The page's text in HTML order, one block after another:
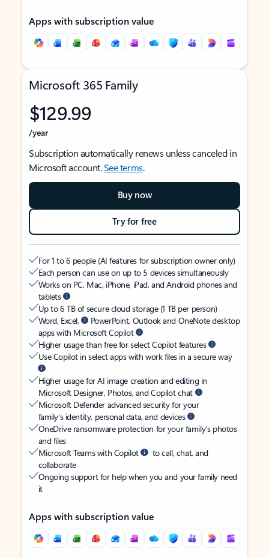
Apps with subscription value
Microsoft 365 Family
$129.99
/year
Subscription automatically renews unless canceled in
Microsoft account.See terms.
Buy now
Try for free
For 1 to 6 people (AI features for subscription owner only)
Each person can use on up to 5 devices simultaneously
Works on PC, Mac, iPhone, iPad, and Android phones and
tablets
Up to 6 TB of secure cloud storage (1 TB per person)
Word, Excel,
PowerPoint, Outlook and OneNote desktop
apps with Microsoft Copilot
Higher usage than free for select Copilot features
Use Copilot in select apps with work files in a secure way
Higher usage for AI image creation and editing in
Microsoft Designer, Photos, and Copilot chat
Microsoft Defender advanced security for your
family’s identity, personal data, and devices
OneDrive ransomware protection for your family’s photos
and files
Microsoft Teams with Copilot
to call, chat, and
collaborate
Ongoing support for help when you and your family need
it
Apps with subscription value